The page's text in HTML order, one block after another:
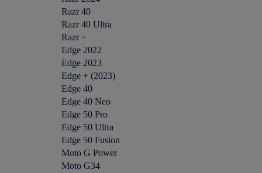
Razr 40
Razr 40 Ultra
Razr +
Edge 2022
Edge 2023
Edge + (2023)
Edge 40
Edge 40 Neo
Edge 50 Pro
Edge 50 Ultra
Edge 50 Fusion
Moto G Power
Moto G34